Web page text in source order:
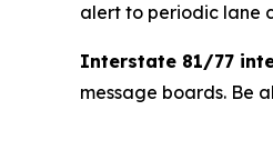
alert to periodic lane
Interstate 81/77
message boards. Be